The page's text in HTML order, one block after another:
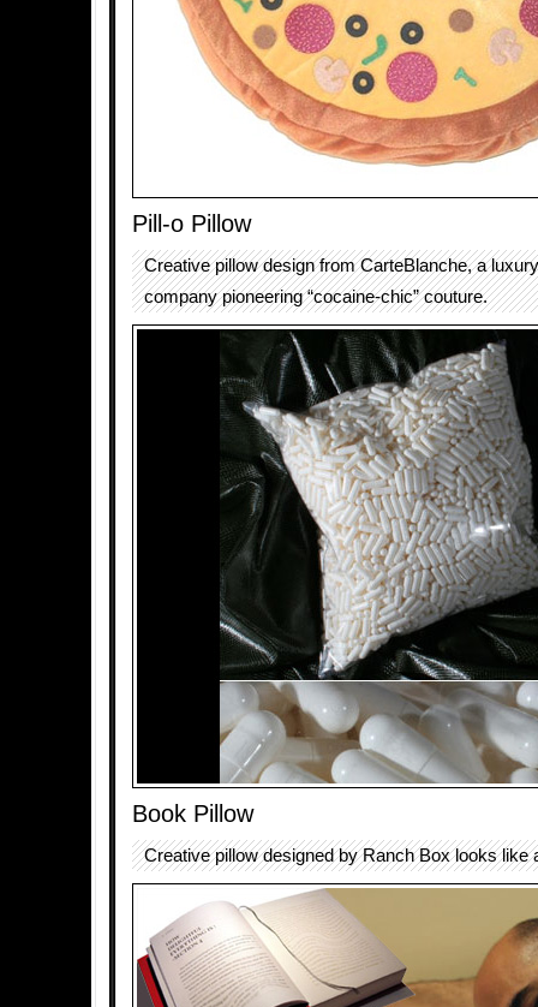
Pill-o Pillow
Creative pillow design from CarteBlanche, a
company pioneering “cocaine-chic” couture.
Book Pillow
Creative pillow designed by Ranch Box looks like